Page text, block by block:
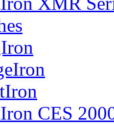
CES